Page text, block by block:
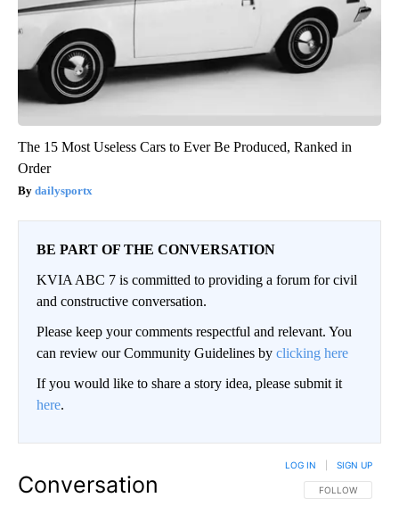
The 15 Most Useless Cars to Ever Be Produced, Ranked in
Order
dailysportx
BE PART OF THE CONVERSATION
KVIA ABC 7 is committed to providing a forum for civil
and constructive conversation.
Please keep your comments respectful and relevant. You
can review our Community Guidelines by clicking here
If you would like to share a story idea, please submit it
here.
Conversation FOLLOW THIS
FOLLOW
LOG IN SIGN UP